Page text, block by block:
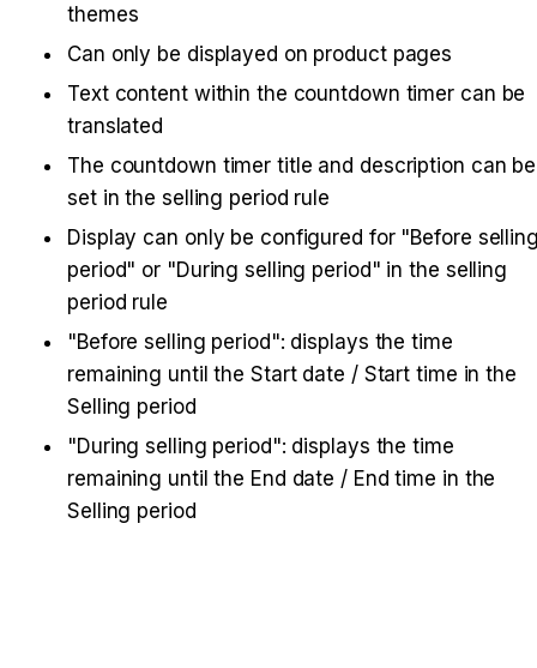
themes
Can only be displayed on product pages
Text content within the countdown timer can be
translated
The countdown timer title and description can be
set in the selling period rule
Display can only be configured for "Before
period" or "During selling period" in the selling
period rule
"Before selling period": displays the time
remaining until the Start date / Start time in the
Selling period
"During selling period": displays the time
remaining until the End date / End time in the
Selling period